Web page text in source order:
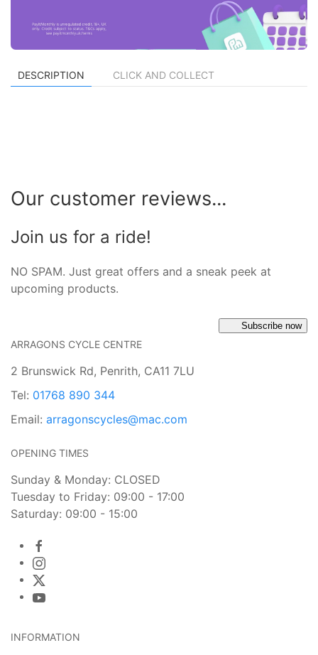
DESCRIPTION CLICK AND COLLECT
Our customer reviews...
Join us for a ride!
NO SPAM. Just great offers and a sneak peek at
upcoming products.
Subscribe now
ARRAGONS CYCLE CENTRE
2 Brunswick Rd, Penrith, CA11 7LU
Tel: 01768 890 344
Email: arragonscycles@mac.com
OPENING TIMES
Sunday & Monday: CLOSED
Tuesday to Friday: 09:00 - 17:00
Saturday: 09:00 - 15:00
INFORMATION